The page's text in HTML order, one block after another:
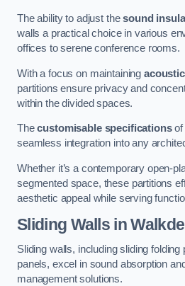
The ability to adjust thesound
walls a practical choice in various
offices to serene conference rooms.
With a focus on maintaining
partitions ensure privacy and
within the divided spaces.
Thecustomisable specificationsof
seamless integration into any
Whether it’s a contemporary open-
segmented space, these partitions
aesthetic appeal while serving
Sliding Walls in
Sliding walls, including sliding folding
panels, excel in sound absorption
management solutions.